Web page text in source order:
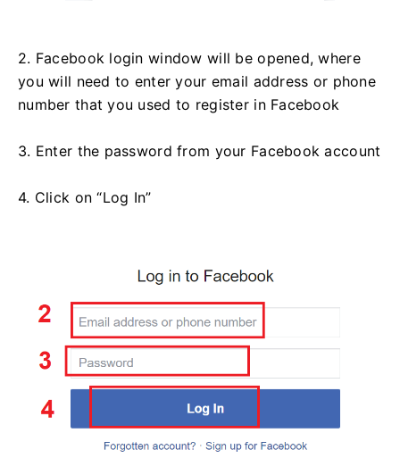
2. Facebook login window will be opened, where
you will need to enter your email address or phone
number that you used to register in Facebook
3. Enter the password from your Facebook account
4. Click on “Log In”